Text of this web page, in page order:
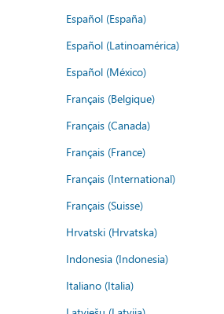
Español (España)
Español (Latinoamérica)
Español (México)
Français (Belgique)
Français (Canada)
Français (France)
Français (International)
Français (Suisse)
Hrvatski (Hrvatska)
Indonesia (Indonesia)
Italiano (Italia)